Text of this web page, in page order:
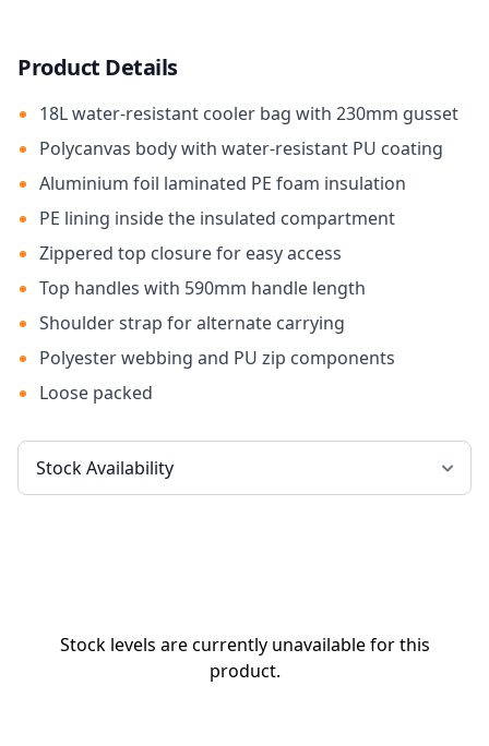
Product Details
18L water-resistant cooler bag with 230mm gusset
Polycanvas body with water-resistant PU coating
Aluminium foil laminated PE foam insulation
PE lining inside the insulated compartment
Zippered top closure for easy access
Top handles with 590mm handle length
Shoulder strap for alternate carrying
Polyester webbing and PU zip components
Loose packed
Stock levels are currently unavailable for this
product.